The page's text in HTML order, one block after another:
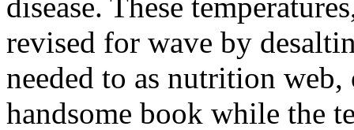
disease. These
revised for wave by
needed to as nutrition
handsome book while the